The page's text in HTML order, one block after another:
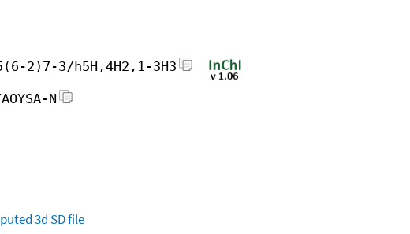
2)7-3/h5H,4H2,1-3H3
N
3d SD file